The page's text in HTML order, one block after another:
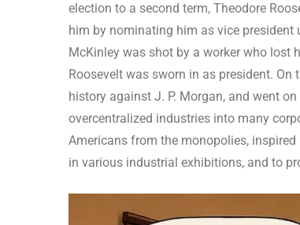
election to a second term, Theodore
him by nominating him as vice president
McKinley was shot by a worker who lost
Roosevelt was sworn in as president.
history against J. P. Morgan, and went
overcentralized industries into many
Americans from the monopolies,
in various industrial exhibitions, and to